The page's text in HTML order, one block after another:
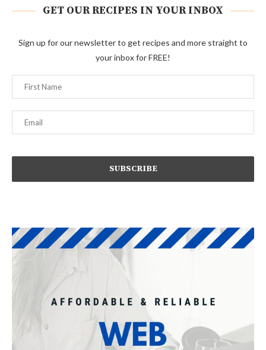
GET OUR RECIPES IN YOUR INBOX
Sign up for our newsletter to get recipes and more straight to
your inbox for FREE!